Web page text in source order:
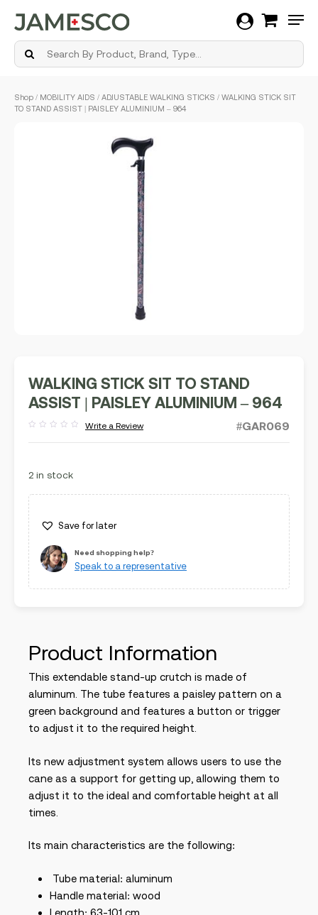
Shop / MOBILITY AIDS / ADJUSTABLE WALKING STICKS / WALKING STICK SIT
TO STAND ASSIST | PAISLEY ALUMINIUM – 964
WALKING STICK SIT TO STAND
ASSIST | PAISLEY ALUMINIUM – 964
out
Write a Review #GAR069
2 in stock
Save for later
Need shopping help?
Speak to a representative
Product Information
This extendable stand-up crutch is made of
aluminum. The tube features a paisley pattern on a
green background and features a button or trigger
to adjust it to the required height.
Its new adjustment system allows users to use the
cane as a support for getting up, allowing them to
adjust it to the ideal and comfortable height at all
times.
Its main characteristics are the following:
Tube material: aluminum
Handle material: wood
Length: 63-101 cm